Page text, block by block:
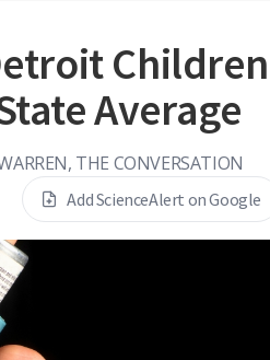
Children
Average
THE CONVERSATION
Add ScienceAlert on Google